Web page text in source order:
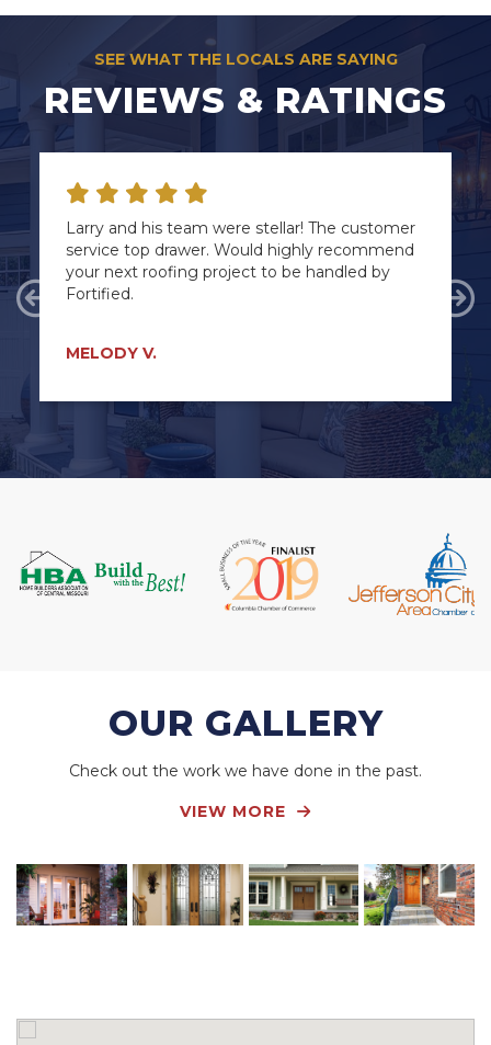
SEE WHAT THE LOCALS ARE SAYING
REVIEWS & RATINGS
Larry and his team were stellar! The customer
service top drawer. Would highly recommend
your next roofing project to be handled by
Fortified.
MELODY V.
Previous
OUR GALLERY